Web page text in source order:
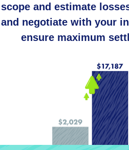
scope and estimate
and negotiate with your
ensure maximum